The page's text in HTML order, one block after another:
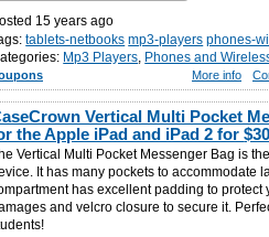
15 years ago
tablets-netbooks mp3-players phones-
Mp3 Players, Phones and
More info
Vertical Multi Pocket
the Apple iPad and iPad 2 for
Vertical Multi Pocket Messenger Bag is
It has many pockets to accommodate
has excellent padding to protect
and velcro closure to secure it.